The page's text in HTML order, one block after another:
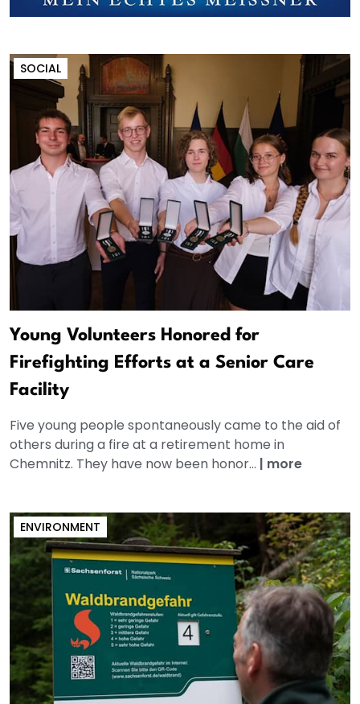
SOCIAL
Young Volunteers Honored for
Firefighting Efforts at a Senior Care
Facility
Five young people spontaneously came to the aid of
others during a fire at a retirement home in
Chemnitz. They have now been honor... | more
ENVIRONMENT